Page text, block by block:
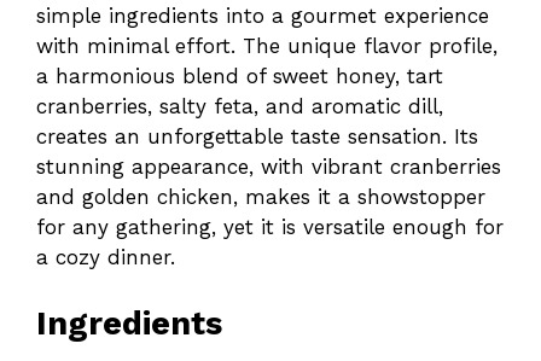
simple ingredients into a gourmet experience
with minimal effort. The unique flavor profile,
a harmonious blend of sweet honey, tart
cranberries, salty feta, and aromatic dill,
creates an unforgettable taste sensation. Its
stunning appearance, with vibrant cranberries
and golden chicken, makes it a showstopper
for any gathering, yet it is versatile enough for
a cozy dinner.
Ingredients